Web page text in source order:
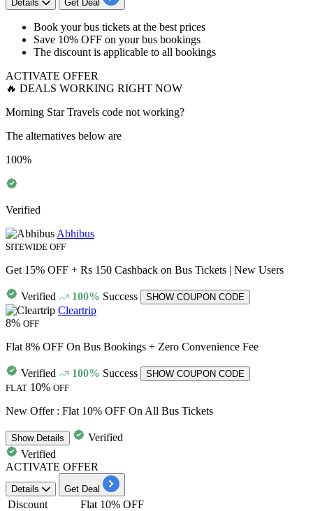
Details Get Deal
Book your bus tickets at the best prices
Save 10% OFF on your bus bookings
The discount is applicable to all bookings
ACTIVATE OFFER
🔥 DEALS WORKING RIGHT NOW
Morning Star Travels code not working?
The alternatives below are
100%
Verified
Abhibus
SITEWIDE OFF
Get 15% OFF + Rs 150 Cashback on Bus Tickets | New Users
Verified 100% Success SHOW COUPON CODE
Cleartrip
8% OFF
Flat 8% OFF On Bus Bookings + Zero Convenience Fee
Verified 100% Success
SHOW COUPON CODE
FLAT 10% OFF
New Offer : Flat 10% OFF On All Bus Tickets
ShowDetails
Verified
Verified
ACTIVATE OFFER
Details Get Deal
Discount
Flat 10% OFF